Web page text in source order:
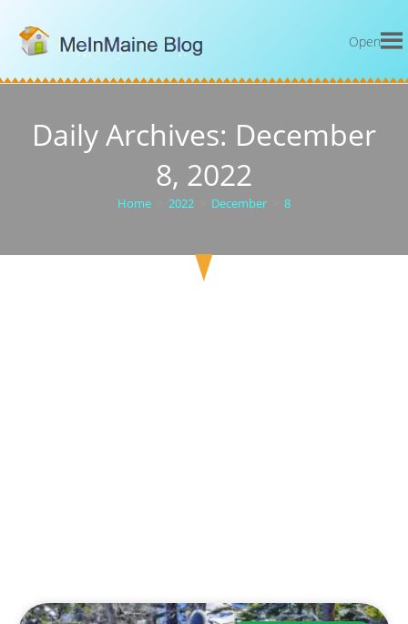
Open
Daily Archives: December
8, 2022
Home 2022 December 8